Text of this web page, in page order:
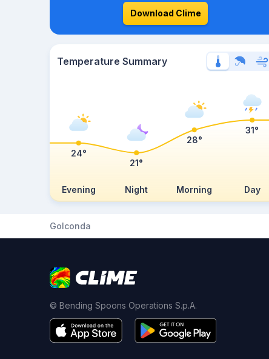
Download Clime
Temperature Summary
Evening Night Morning Day
24°
21°
28°
31°
Golconda
© Bending Spoons Operations S.p.A.